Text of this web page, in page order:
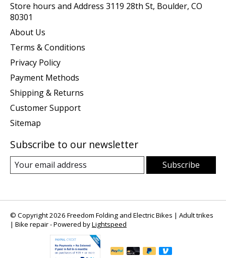
Store hours and Address 3119 28th St, Boulder, CO
80301
About Us
Terms & Conditions
Privacy Policy
Payment Methods
Shipping & Returns
Customer Support
Sitemap
Subscribe to our newsletter
Subscribe
© Copyright 2026 Freedom Folding and Electric Bikes | Adult trikes
| Bike repair - Powered byLightspeed